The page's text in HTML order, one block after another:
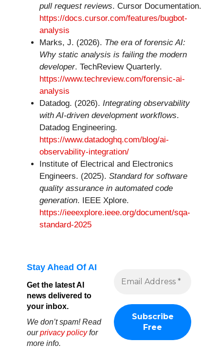
pull request reviews. Cursor Documentation.
https://docs.cursor.com/features/bugbot-
analysis
Marks, J. (2026). The era of forensic AI:
Why static analysis is failing the modern
developer. TechReview Quarterly.
https://www.techreview.com/forensic-ai-
analysis
Datadog. (2026). Integrating observability
with AI-driven development workflows.
Datadog Engineering.
https://www.datadoghq.com/blog/ai-
observability-integration/
Institute of Electrical and Electronics
Engineers. (2025). Standard for software
quality assurance in automated code
generation. IEEE Xplore.
https://ieeexplore.ieee.org/document/sqa-
standard-2025
Stay Ahead Of AI
Get the latest AI
news delivered to
your inbox.
We don’t spam! Read
ourprivacy policyfor
more info.